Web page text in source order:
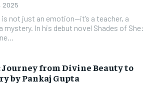
2025
not just an emotion—it’s a teacher, a
mystery. In his debut novel Shades of She:
Journey from Divine Beauty to
by Pankaj Gupta